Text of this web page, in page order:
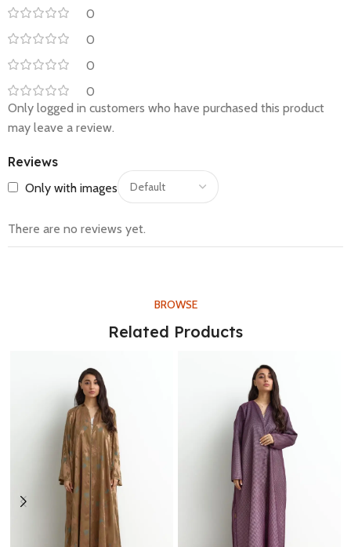
0
0
0
0
Reviews
Only with images
There are no reviews yet.
Only logged in customers who have purchased this product
may leave a review.
BROWSE
Related Products